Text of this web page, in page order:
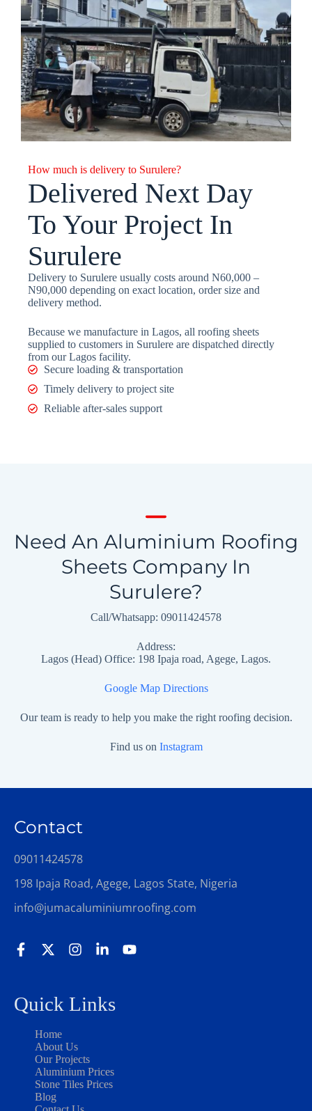
How much is delivery to Surulere?
Delivered Next Day
To Your Project In
Surulere
Delivery to Surulere usually costs around N60,000 –
N90,000 depending on exact location, order size and
delivery method.
Because we manufacture in Lagos, all roofing sheets
supplied to customers in Surulere are dispatched directly
from our Lagos facility.
Secure loading & transportation
Timely delivery to project site
Reliable after-sales support
Need An Aluminium Roofing
Sheets Company In
Surulere?
Call/Whatsapp: 09011424578
Address:
Lagos (Head) Office: 198 Ipaja road, Agege, Lagos.
Google Map Directions
Our team is ready to help you make the right roofing decision.
Find us on Instagram
Contact
09011424578
198 Ipaja Road, Agege, Lagos State, Nigeria
info@jumacaluminiumroofing.com
Quick Links
Home
About Us
Our Projects
Aluminium Prices
Stone Tiles Prices
Blog